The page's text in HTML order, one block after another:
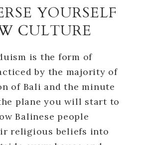
YOURSELF
CULTURE
is the form of
by the majority of
of Bali and the minute
plane you will start to
Balinese people
religious beliefs into